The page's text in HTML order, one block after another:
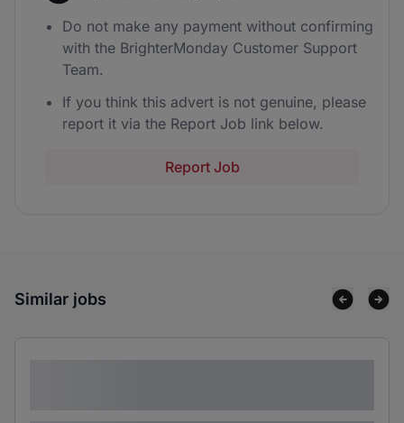
Do not make any payment without confirming
with the BrighterMonday Customer Support
Team.
If you think this advert is not genuine, please
report it via the Report Job link below.
Report Job
Similar jobs